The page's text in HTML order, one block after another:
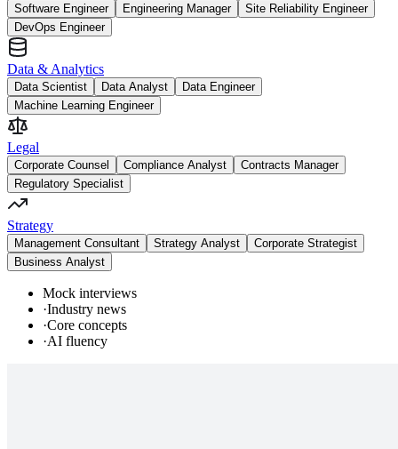
Software Engineer Engineering Manager
Site Reliability Engineer
DevOps Engineer
Data & Analytics
Data Scientist Data Analyst
Data Engineer
Machine Learning Engineer
Legal
Corporate Counsel Compliance Analyst
Contracts Manager
Regulatory Specialist
Strategy
Management Consultant Strategy Analyst
Corporate Strategist
Business Analyst
Mock interviews
·Industry news
·Core concepts
·AI fluency